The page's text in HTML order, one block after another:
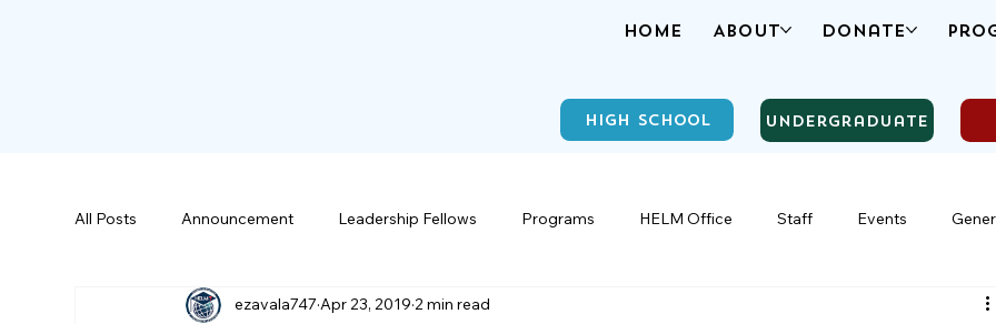
High School Undergraduate
Home About Donate
All Posts Announcement Leadership Fellows Programs HELM Office Staff Events
Scholarships ezavala747 Apr 23, 2019 2 min read